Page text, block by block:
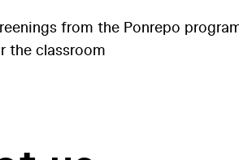
from the Ponrepo
the classroom